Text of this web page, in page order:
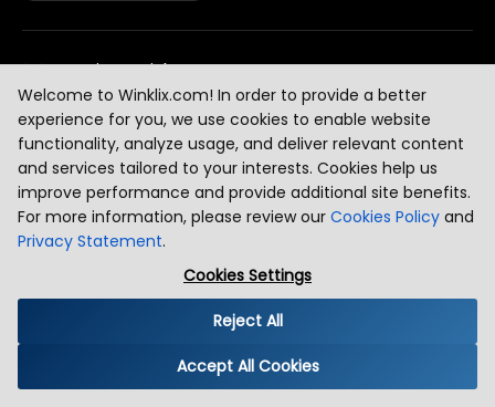
Welcome to Winklix.com! In order to provide a better
experience for you, we use cookies to enable website
functionality, analyze usage, and deliver relevant content
and services tailored to your interests. Cookies help us
improve performance and provide additional site benefits.
For more information, please review our Cookies Policy and
Privacy Statement.
Cookies Settings
Reject All
Accept All Cookies
Security & Risk Management
[3] AI & Intelligent Automation Governance
[4]Industry Compliance Standards
Global Regulatory Alignment